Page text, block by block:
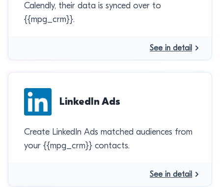
Calendly, their data is synced over to
{{mpg_crm}}.
See in detail
LinkedIn Ads
Create LinkedIn Ads matched audiences from
your {{mpg_crm}} contacts.
See in detail